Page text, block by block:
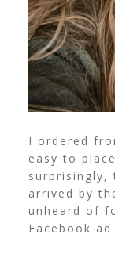
I ordered
easy to
surprisingly,
arrived by
unheard of
Facebook ad.